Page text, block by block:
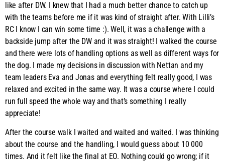
like after DW. I knew that I had a much better chance to catch up
with the teams before me if it was kind of straight after. With Lilli’s
RC I know I can win some time :). Well, it was a challenge with a
backside jump after the DW and it was straight! I walked the course
and there were lots of handling options as well as different ways for
the dog. I made my decisions in discussion with Nettan and my
team leaders Eva and Jonas and everything felt really good, I was
relaxed and excited in the same way. It was a course where I could
run full speed the whole way and that’s something I really
appreciate!
After the course walk I waited and waited and waited. I was thinking
about the course and the handling, I would guess about 10 000
times. And it felt like the final at EO. Nothing could go wrong; if it